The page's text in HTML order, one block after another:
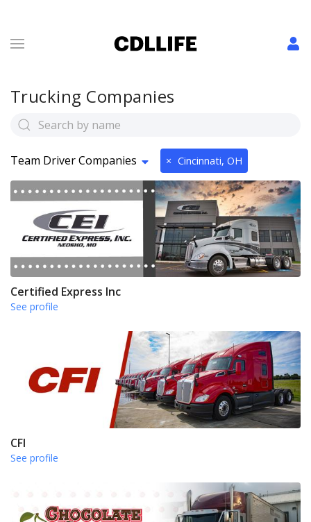
Trucking Companies
Team Driver Companies × Cincinnati, OH
Certified Express Inc
See profile
CFI
See profile